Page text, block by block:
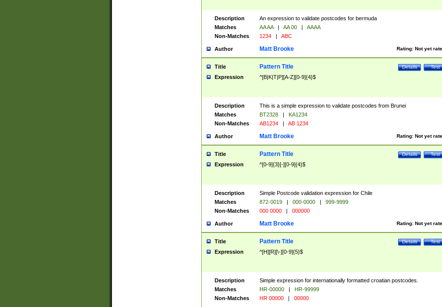
Description
An expression to validate postcodes for bermuda
Matches
AA AA | AA 00 |
AAAA
Non-Matches
1234 | ABC
Author Rating: Not yet
Matt Brooke
Title Test
Details
Pattern Title
Expression ^[B|K|T|P][A-Z][0-9]{4}$
Description
This is a simple expression to validate postcodes from Brunei
Matches
BT2328 |
KA1234
Non-Matches
AB1234 | AB 1234
Author Rating: Not yet
Matt Brooke
Title Test
Details
Pattern Title
Expression ^[0-9]{3}[-][0-9]{4}$
Description
Simple Postcode validation expression for Chile
Matches
872-0019 | 000-0000 |
999-9999
Non-Matches
000 0000 | 000000
Author Rating: Not yet
Matt Brooke
Title Test
Details
Pattern Title
Expression ^[H][R][\-][0-9]{5}$
Description
Simple expression for internationally formatted croatian postcodes.
Matches
HR-00000 |
HR-99999
Non-Matches
HR 00000 | 00000